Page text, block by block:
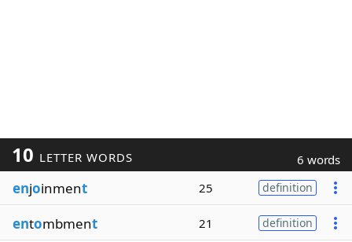
10 LETTER WORDS 6 words
enjoinment 25 definition
entombment 21 definition